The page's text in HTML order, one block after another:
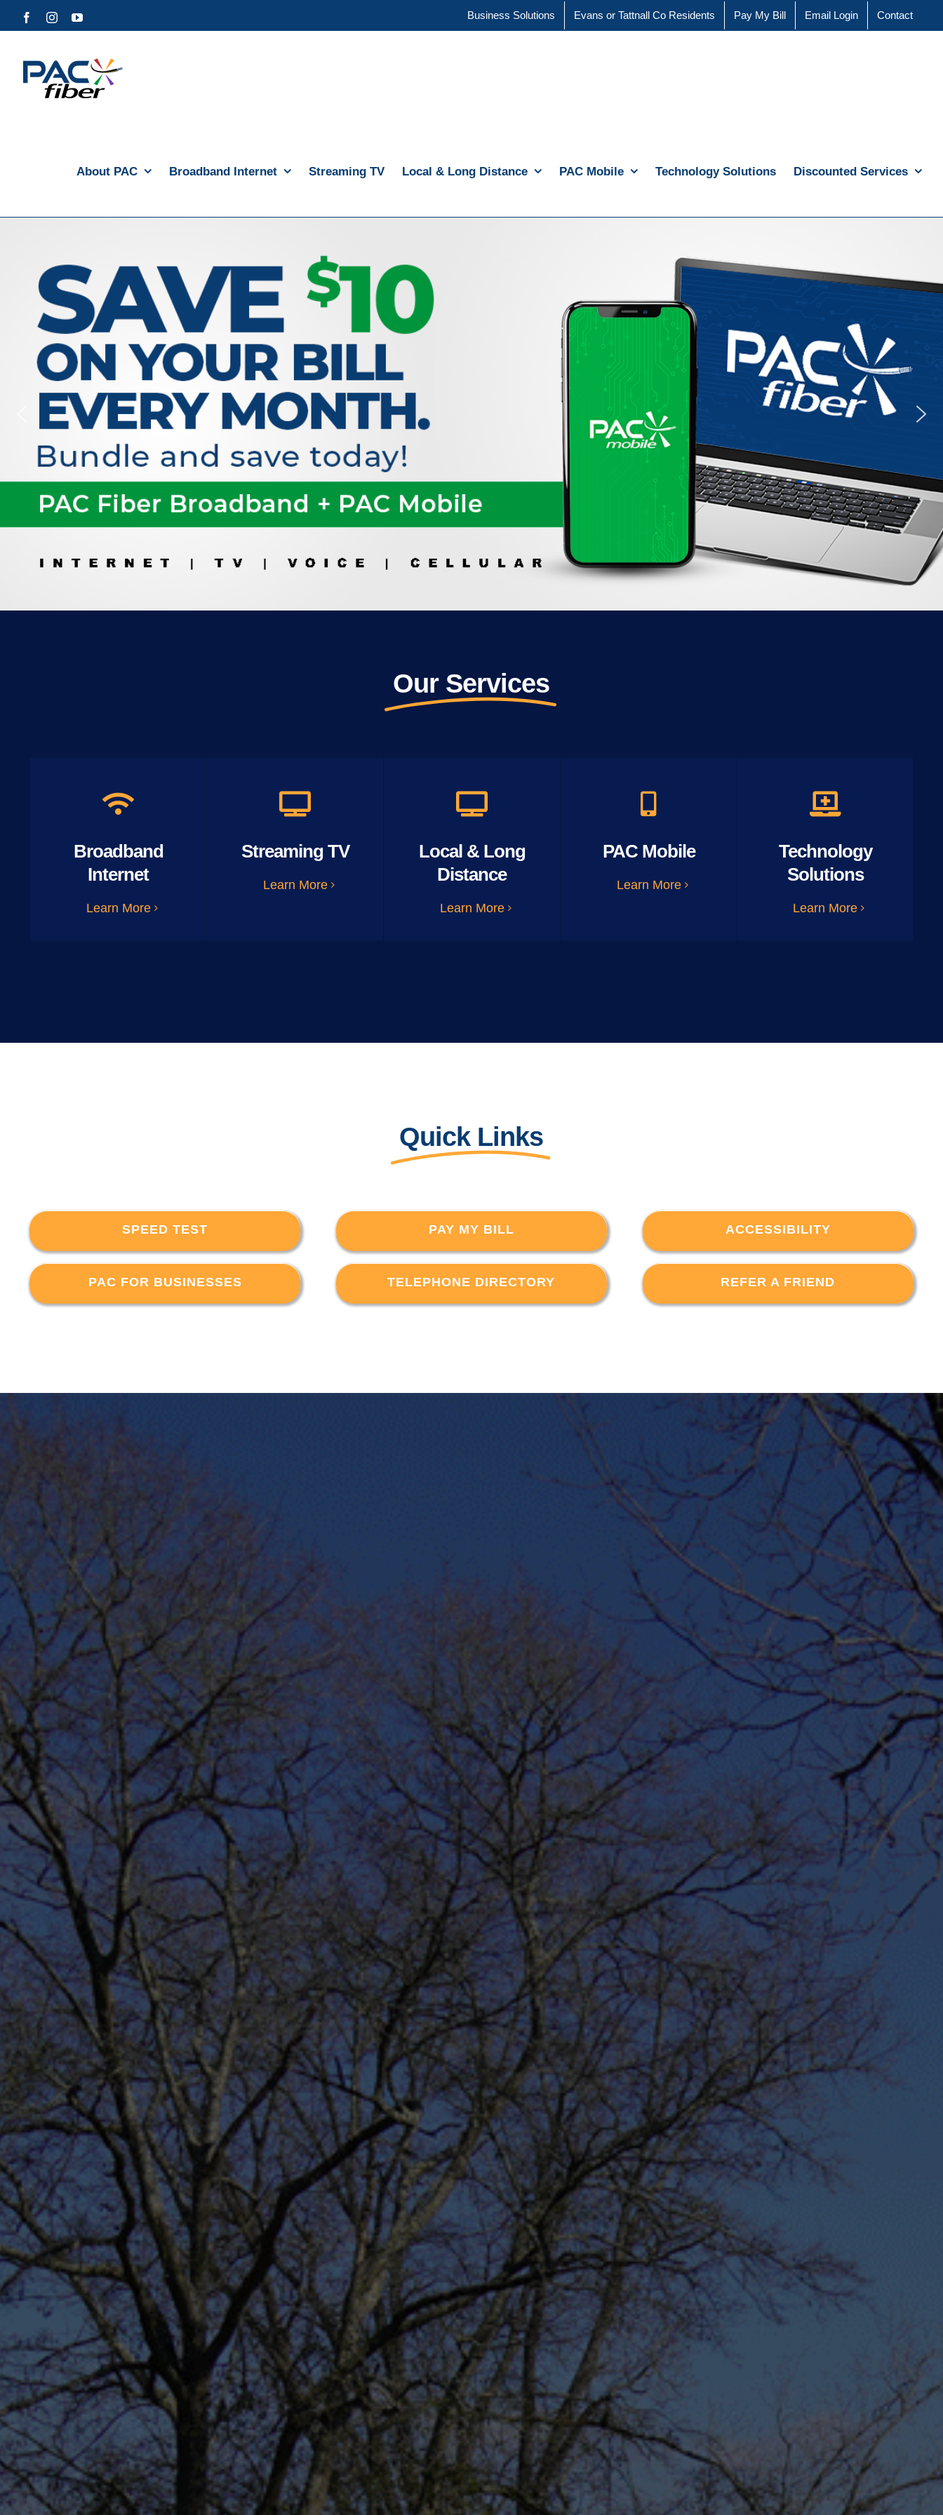
to
FacebookInstagramYouTube Business Solutions Evans or Tattnall Co Residents Pay My Bill Email Login Contact
About PAC Broadband Internet Streaming TV Local & Long Distance PAC Mobile Technology Solutions Discounted Services
Our Services
Broadband
Internet
Learn More
Streaming TV
Learn More
Local & Long
Distance
Learn More
PAC Mobile
Learn More
Technology
Solutions
Learn More
Quick Links
SPEED TEST PAY MY BILL ACCESSIBILITY
PAC FOR BUSINESSES TELEPHONE DIRECTORY REFER A FRIEND